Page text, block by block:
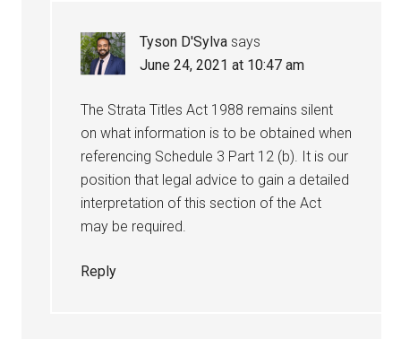
Tyson D'Sylva says
June 24, 2021 at 10:47 am
The Strata Titles Act 1988 remains silent
on what information is to be obtained when
referencing Schedule 3 Part 12 (b). It is our
position that legal advice to gain a detailed
interpretation of this section of the Act
may be required.
Reply